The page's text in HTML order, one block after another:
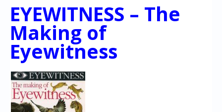
EYEWITNESS – The
Making of
Eyewitness